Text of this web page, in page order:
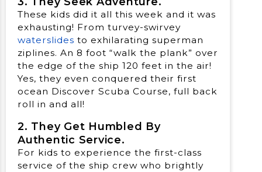
These kids did it all this week and it was
exhausting! From turvey-swirvey
waterslides to exhilarating superman
ziplines. An 8 foot “walk the plank” over
the edge of the ship 120 feet in the air!
Yes, they even conquered their first
ocean Discover Scuba Course, full back
roll in and all!
2. They Get Humbled By
Authentic Service.
For kids to experience the first-class
service of the ship crew who brightly